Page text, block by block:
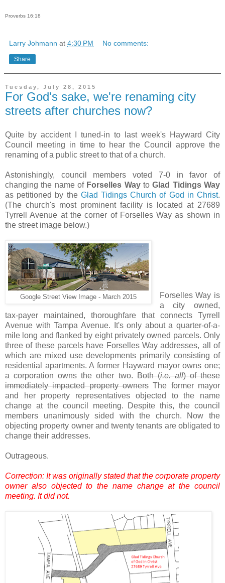
Proverbs 16:18
Larry Johmann at 4:30 PM No comments:
Share
Tuesday, July 28, 2015
For God's sake, we're renaming city
streets after churches now?
Quite by accident I tuned-in to last week's Hayward City
Council meeting in time to hear the Council approve the
renaming of a public street to that of a church.
Astonishingly, council members voted 7-0 in favor of
changing the name of Forselles WaytoGlad Tidings Way
as petitioned by the Glad Tidings Church of God in Christ.
(The church's most prominent facility is located at 27689
Tyrrell Avenue at the corner of Forselles Way as shown in
the street image below.)
Google Street View Image - March 2015
Forselles Way is
a city owned,
tax-payer maintained, thoroughfare that connects Tyrrell
Avenue with Tampa Avenue. It's only about a quarter-of-a-
mile long and flanked by eight privately owned parcels. Only
three of these parcels have Forselles Way addresses, all of
which are mixed use developments primarily consisting of
residential apartments. A former Hayward mayor owns one;
a corporation owns the other two.Both (i.e. all) of these
immediately impacted property owners The former mayor
and her property representatives objected to the name
change at the council meeting. Despite this, the council
members unanimously sided with the church. Now the
objecting property owner and twenty tenants are obligated to
change their addresses.
Outrageous.
Correction: It was originally stated that the corporate property
owner also objected to the name change at the council
meeting. It did not.